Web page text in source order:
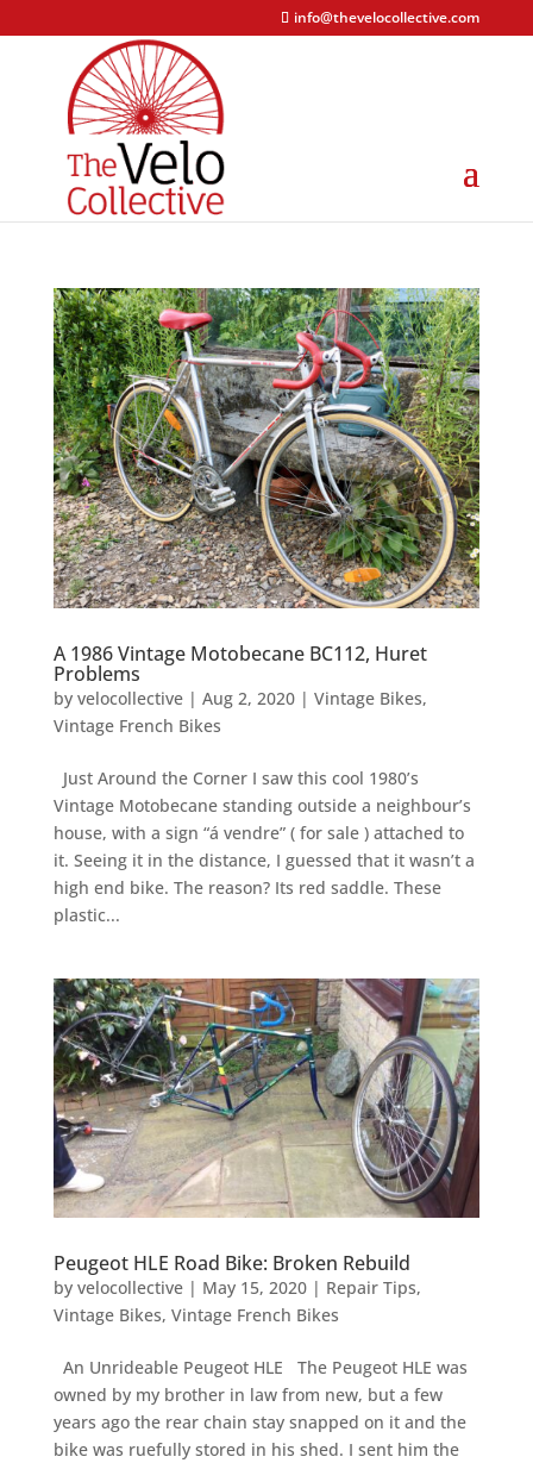
info@thevelocollective.com
A 1986 Vintage Motobecane BC112, Huret
Problems
by velocollective| Aug 2, 2020| Vintage Bikes,
Vintage French Bikes
Just Around the Corner I saw this cool 1980’s
Vintage Motobecane standing outside a neighbour’s
house, with a sign “á vendre” ( for sale ) attached to
it. Seeing it in the distance, I guessed that it wasn’t a
high end bike. The reason? Its red saddle. These
plastic...
Peugeot HLE Road Bike: Broken Rebuild
by velocollective| May 15, 2020| Repair Tips,
Vintage Bikes, Vintage French Bikes
An Unrideable Peugeot HLE The Peugeot HLE was
owned by my brother in law from new, but a few
years ago the rear chain stay snapped on it and the
bike was ruefully stored in his shed. I sent him the